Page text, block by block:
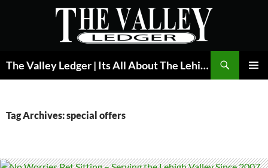
The Valley Ledger | Its All About The Lehigh Valley
Tag Archives: special offers